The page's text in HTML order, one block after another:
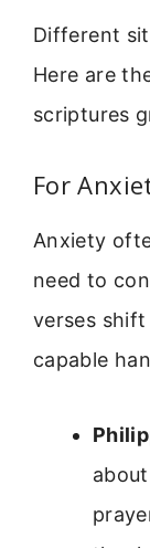
Different
Here are
scriptures
For
Anxiety
need to
verses shift
capable